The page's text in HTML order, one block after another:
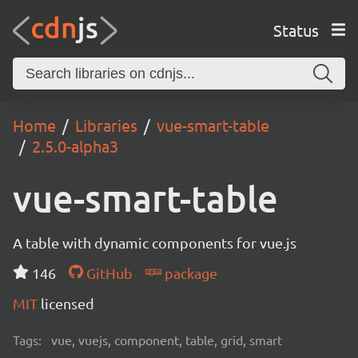
Status
Home Libraries
vue-smart-table
2.5.0-alpha3
vue-smart-table
A table with dynamic components for vue.js
146
GitHub
package
MIT licensed
Tags: vue, vuejs, component, table, grid, smart